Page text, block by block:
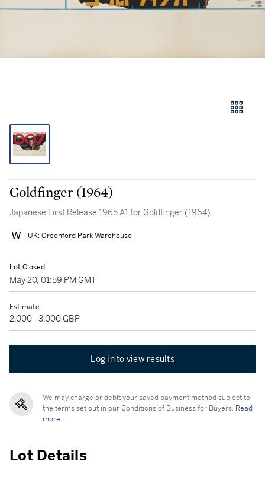
Goldfinger (1964)
Japanese First Release 1965 A1 for Goldfinger (1964)
UK: Greenford Park Warehouse
Lot Closed
May 20, 01:59 PM GMT
Estimate
2,000 - 3,000 GBP
Log in to view results
We may charge or debit your saved payment method subject to
the terms set out in our Conditions of Business for Buyers. Read
more.
Lot Details